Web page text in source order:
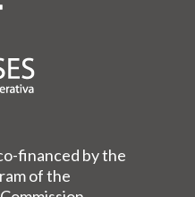
financed by the
of the